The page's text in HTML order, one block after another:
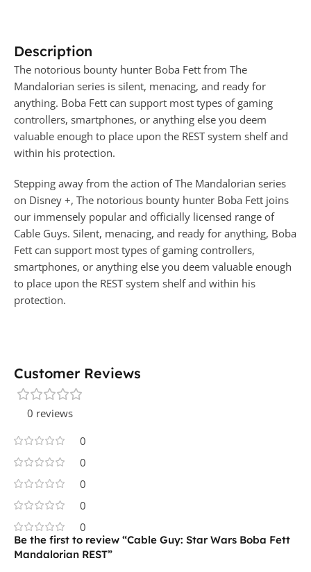
Description
The notorious bounty hunter Boba Fett from The
Mandalorian series is silent, menacing, and ready for
anything. Boba Fett can support most types of gaming
controllers, smartphones, or anything else you deem
valuable enough to place upon the REST system shelf and
within his protection.
Stepping away from the action of The Mandalorian series
on Disney +, The notorious bounty hunter Boba Fett joins
our immensely popular and officially licensed range of
Cable Guys. Silent, menacing, and ready for anything, Boba
Fett can support most types of gaming controllers,
smartphones, or anything else you deem valuable enough
to place upon the REST system shelf and within his
protection.
Customer Reviews
0 reviews
0
0
0
0
0
Be the first to review “Cable Guy: Star Wars Boba Fett
Mandalorian REST”